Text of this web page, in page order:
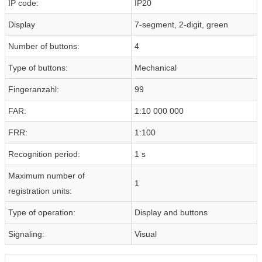
IP code: IP20
Display 7-segment, 2-digit, green
Number of buttons: 4
Type of buttons: Mechanical
Fingeranzahl: 99
FAR: 1:10 000 000
FRR: 1:100
Recognition period: 1 s
Maximum number of
registration units:
1
Type of operation: Display and buttons
Signaling: Visual